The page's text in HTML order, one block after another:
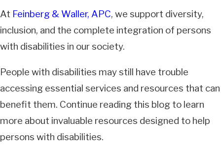
At Feinberg & Waller, APC, we support diversity,
inclusion, and the complete integration of persons
with disabilities in our society.
People with disabilities may still have trouble
accessing essential services and resources that can
benefit them. Continue reading this blog to learn
more about invaluable resources designed to help
persons with disabilities.